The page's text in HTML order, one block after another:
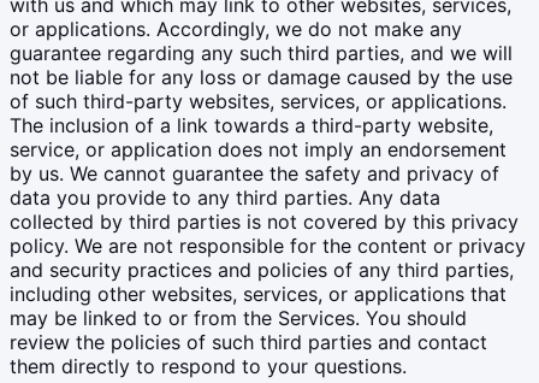
with us and which may link to other websites, services,
or applications. Accordingly, we do not make any
guarantee regarding any such third parties, and we will
not be liable for any loss or damage caused by the use
of such third-party websites, services, or applications.
The inclusion of a link towards a third-party website,
service, or application does not imply an endorsement
by us. We cannot guarantee the safety and privacy of
data you provide to any third parties. Any data
collected by third parties is not covered by this privacy
policy. We are not responsible for the content or privacy
and security practices and policies of any third parties,
including other websites, services, or applications that
may be linked to or from the Services. You should
review the policies of such third parties and contact
them directly to respond to your questions.